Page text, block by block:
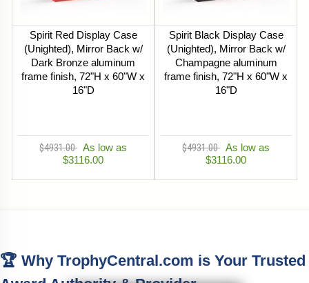
Spirit Red Display Case
(Unighted), Mirror Back w/
Dark Bronze aluminum
frame finish, 72"H x 60"W x
16"D
$4931.00 As low as
$3116.00
Spirit Black Display Case
(Unighted), Mirror Back w/
Champagne aluminum
frame finish, 72"H x 60"W x
16"D
$4931.00 As low as
$3116.00
🏆 Why TrophyCentral.com is Your Trusted